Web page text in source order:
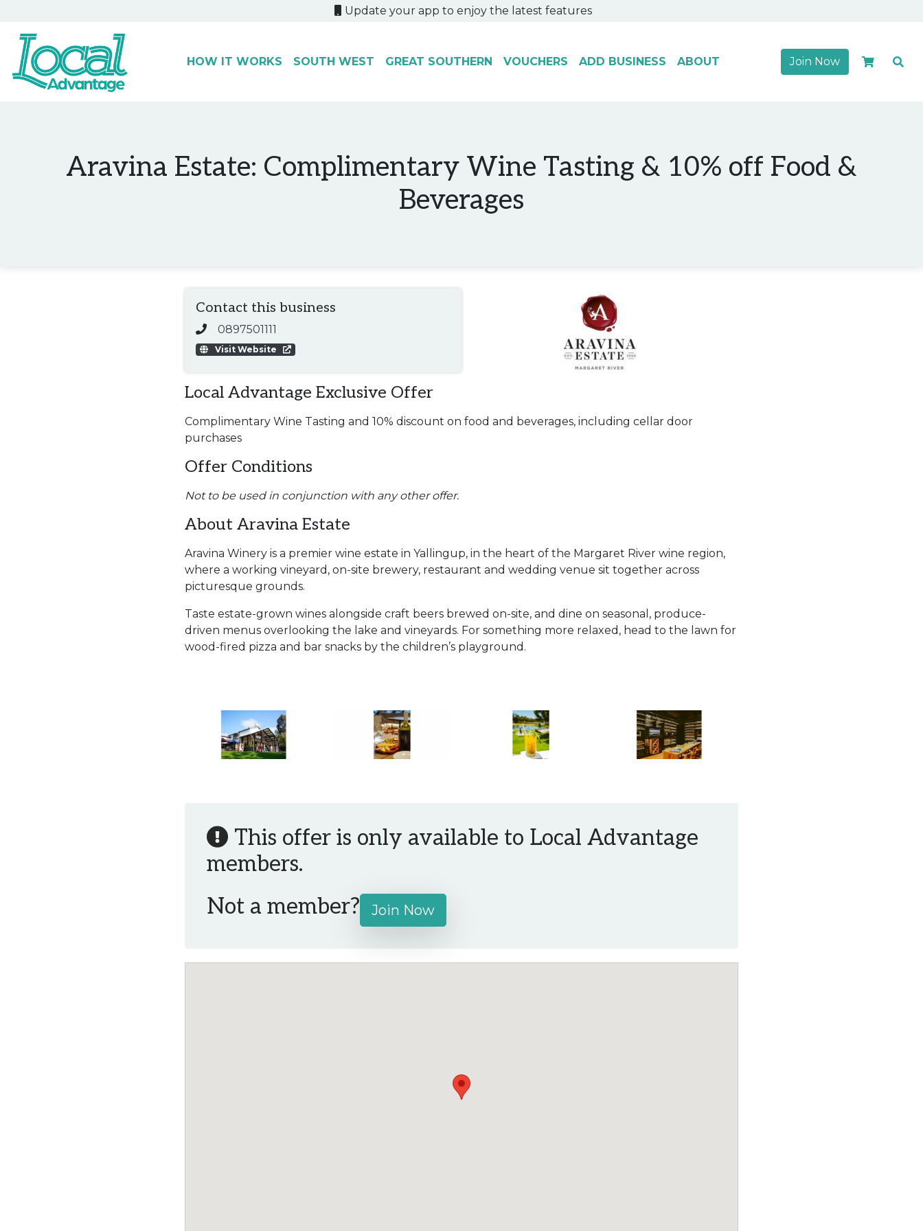
Update your app to enjoy the latest features
Main Navigation HOW IT WORKS SOUTH WEST GREAT SOUTHERN VOUCHERS ADD BUSINESS ABOUT Join Now
Aravina Estate: Complimentary Wine Tasting & 10% off Food &
Beverages
Contact this business
0897501111
Visit Website
Local Advantage Exclusive Offer
Complimentary Wine Tasting and 10% discount on food and beverages, including cellar door
purchases
Offer Conditions
Not to be used in conjunction with any other offer.
About Aravina Estate
Aravina Winery is a premier wine estate in Yallingup, in the heart of the Margaret River wine region,
where a working vineyard, on-site brewery, restaurant and wedding venue sit together across
picturesque grounds.
Taste estate-grown wines alongside craft beers brewed on-site, and dine on seasonal, produce-
driven menus overlooking the lake and vineyards. For something more relaxed, head to the lawn for
wood-fired pizza and bar snacks by the children’s playground.
This offer is only available to Local Advantage
members.
Not a member?
Join Now